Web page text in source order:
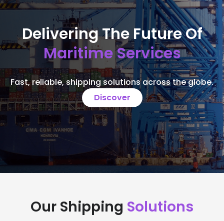
Delivering The Future Of
Maritime Services
Fast, reliable, shipping solutions across the globe.
Discover
Our Shipping Solutions